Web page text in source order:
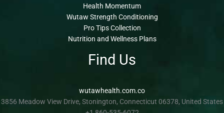
Health Momentum
Wutaw Strength Conditioning
Pro Tips Collection
Nutrition and Wellness Plans
Find Us
wutawhealth.com.co
3856 Meadow View Drive, Stonington, Connecticut 06378, United States